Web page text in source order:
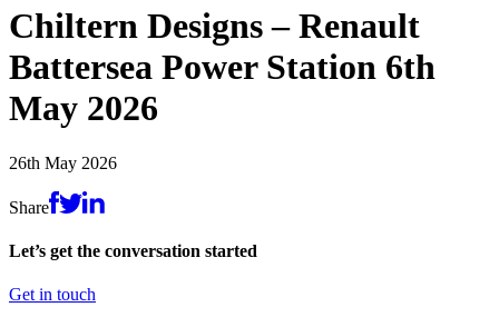
main
content
Chiltern Designs – Renault
Battersea Power Station 6th
May 2026
26th May 2026
Share
Let’s get the conversation started
Get in touch